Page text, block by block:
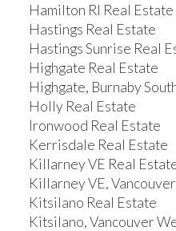
Hamilton RI Real Estate
Hastings Real Estate
Hastings Sunrise Real
Highgate Real Estate
Highgate, Burnaby
Holly Real Estate
Ironwood Real Estate
Kerrisdale Real Estate
Killarney VE Real
Killarney VE,
Kitsilano Real Estate
Kitsilano, Vancouver